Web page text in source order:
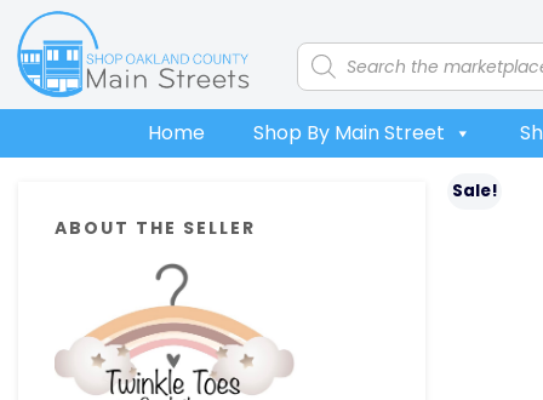
Skip
to
primary
navigation
Skip
to
main
content
Skip
to
primary
sidebar
Skip
to
footer
Products
search
Home Shop By Main Street
Sidebar
ABOUT THE SELLER
Sale!